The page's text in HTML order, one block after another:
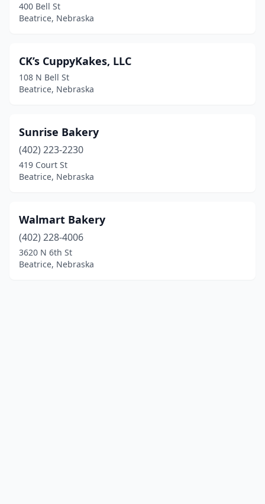
400 Bell St
Beatrice, Nebraska
CK’s CuppyKakes, LLC
108 N Bell St
Beatrice, Nebraska
Sunrise Bakery
(402) 223-2230
419 Court St
Beatrice, Nebraska
Walmart Bakery
(402) 228-4006
3620 N 6th St
Beatrice, Nebraska